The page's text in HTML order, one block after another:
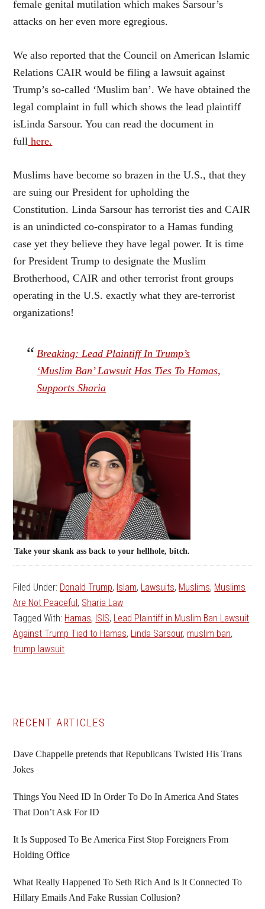
female genital mutilation which makes Sarsour’s
attacks on her even more egregious.
We also reported that the Council on American Islamic
Relations CAIR would be filing a lawsuit against
Trump’s so-called ‘Muslim ban’. We have obtained the
legal complaint in full which shows the lead plaintiff
isLinda Sarsour. You can read the document in
full here.
Muslims have become so brazen in the U.S., that they
are suing our President for upholding the
Constitution. Linda Sarsour has terrorist ties and CAIR
is an unindicted co-conspirator to a Hamas funding
case yet they believe they have legal power. It is time
for President Trump to designate the Muslim
Brotherhood, CAIR and other terrorist front groups
operating in the U.S. exactly what they are-terrorist
organizations!
Breaking: Lead Plaintiff In Trump’s
‘Muslim Ban’ Lawsuit Has Ties To Hamas,
Supports Sharia
Take your skank ass back to your hellhole, bitch.
Filed Under: Donald Trump, Islam, Lawsuits, Muslims, Muslims
Are Not Peaceful, Sharia Law
Tagged With: Hamas, ISIS, Lead Plaintiff in Muslim Ban Lawsuit
Against Trump Tied to Hamas, Linda Sarsour, muslim ban,
trump lawsuit
Primary
Sidebar
RECENT ARTICLES
Dave Chappelle pretends that Republicans Twisted His Trans
Jokes
Things You Need ID In Order To Do In America And States
That Don’t Ask For ID
It Is Supposed To Be America First Stop Foreigners From
Holding Office
What Really Happened To Seth Rich And Is It Connected To
Hillary Emails And Fake Russian Collusion?